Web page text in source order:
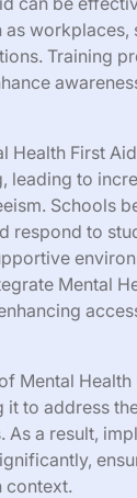
workplaces,
Training
Health First
leading to
Schools
respond to
Mental
Mental Health
it to address
a result,
context.